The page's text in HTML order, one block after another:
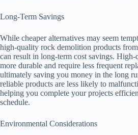
Long-Term Savings
While cheaper alternatives may seem
high-quality rock demolition products
can result in long-term cost savings.
more durable and require less frequent
ultimately saving you money in the long
reliable products are less likely to
helping you complete your projects
schedule.
Environmental Considerations